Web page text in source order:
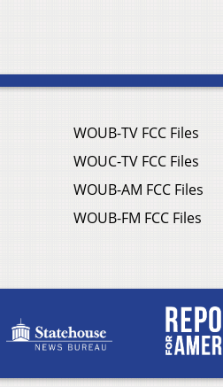
WOUB-TV FCC Files
WOUC-TV FCC Files
WOUB-AM FCC Files
WOUB-FM FCC Files